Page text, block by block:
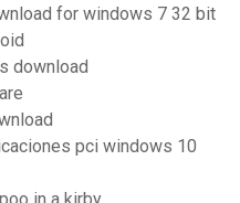
for windows 7 32 bit
download
pci windows 10